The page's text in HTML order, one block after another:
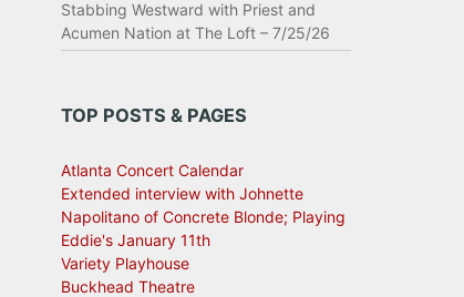
Stabbing Westward with Priest and
Acumen Nation at The Loft – 7/25/26
TOP POSTS & PAGES
Atlanta Concert Calendar
Extended interview with Johnette
Napolitano of Concrete Blonde; Playing
Eddie's January 11th
Variety Playhouse
Buckhead Theatre